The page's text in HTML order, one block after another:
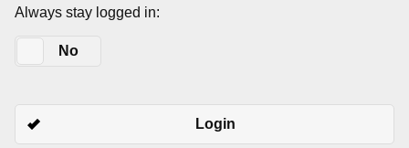
Always stay logged in:
No
Login